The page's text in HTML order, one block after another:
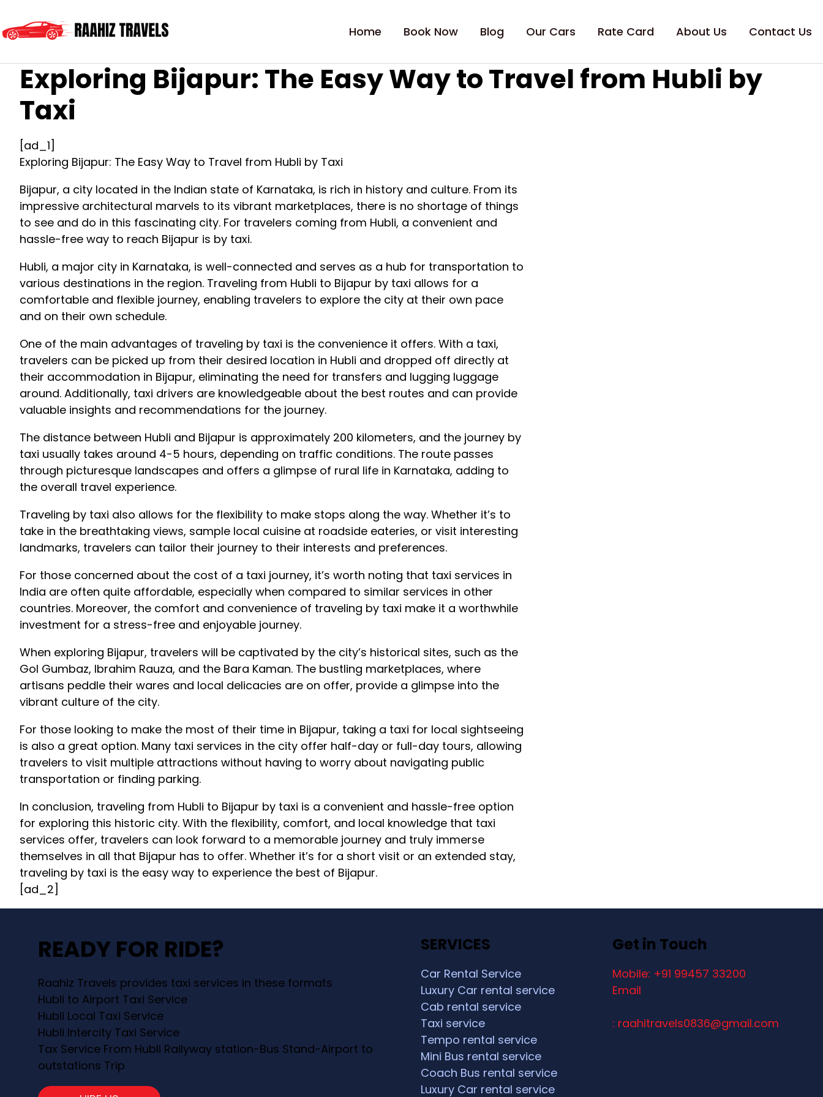
Home Book Now Blog Our Cars Rate Card About Us Contact Us
Exploring Bijapur: The Easy Way to Travel from Hubli by
Taxi
[ad_1]
Exploring Bijapur: The Easy Way to Travel from Hubli by Taxi
Bijapur, a city located in the Indian state of Karnataka, is rich in history and culture. From its
impressive architectural marvels to its vibrant marketplaces, there is no shortage of things
to see and do in this fascinating city. For travelers coming from Hubli, a convenient and
hassle-free way to reach Bijapur is by taxi.
Hubli, a major city in Karnataka, is well-connected and serves as a hub for transportation to
various destinations in the region. Traveling from Hubli to Bijapur by taxi allows for a
comfortable and flexible journey, enabling travelers to explore the city at their own pace
and on their own schedule.
One of the main advantages of traveling by taxi is the convenience it offers. With a taxi,
travelers can be picked up from their desired location in Hubli and dropped off directly at
their accommodation in Bijapur, eliminating the need for transfers and lugging luggage
around. Additionally, taxi drivers are knowledgeable about the best routes and can provide
valuable insights and recommendations for the journey.
The distance between Hubli and Bijapur is approximately 200 kilometers, and the journey by
taxi usually takes around 4-5 hours, depending on traffic conditions. The route passes
through picturesque landscapes and offers a glimpse of rural life in Karnataka, adding to
the overall travel experience.
Traveling by taxi also allows for the flexibility to make stops along the way. Whether it’s to
take in the breathtaking views, sample local cuisine at roadside eateries, or visit interesting
landmarks, travelers can tailor their journey to their interests and preferences.
For those concerned about the cost of a taxi journey, it’s worth noting that taxi services in
India are often quite affordable, especially when compared to similar services in other
countries. Moreover, the comfort and convenience of traveling by taxi make it a worthwhile
investment for a stress-free and enjoyable journey.
When exploring Bijapur, travelers will be captivated by the city’s historical sites, such as the
Gol Gumbaz, Ibrahim Rauza, and the Bara Kaman. The bustling marketplaces, where
artisans peddle their wares and local delicacies are on offer, provide a glimpse into the
vibrant culture of the city.
For those looking to make the most of their time in Bijapur, taking a taxi for local sightseeing
is also a great option. Many taxi services in the city offer half-day or full-day tours, allowing
travelers to visit multiple attractions without having to worry about navigating public
transportation or finding parking.
In conclusion, traveling from Hubli to Bijapur by taxi is a convenient and hassle-free option
for exploring this historic city. With the flexibility, comfort, and local knowledge that taxi
services offer, travelers can look forward to a memorable journey and truly immerse
themselves in all that Bijapur has to offer. Whether it’s for a short visit or an extended stay,
traveling by taxi is the easy way to experience the best of Bijapur.
[ad_2]
READY FOR RIDE?
Raahiz Travels provides taxi services in these formats
Hubli to Airport Taxi Service
Hubli Local Taxi Service
Hubli Intercity Taxi Service
Tax Service From Hubli Railyway station-Bus Stand-Airport to
outstations Trip
SERVICES
Car Rental Service
Luxury Car rental service
Cab rental service
Taxi service
Tempo rental service
Mini Bus rental service
Coach Bus rental service
Luxury Car rental service
Get in Touch
Mobile: +91 99457 33200
Email
: raahitravels0836@gmail.com